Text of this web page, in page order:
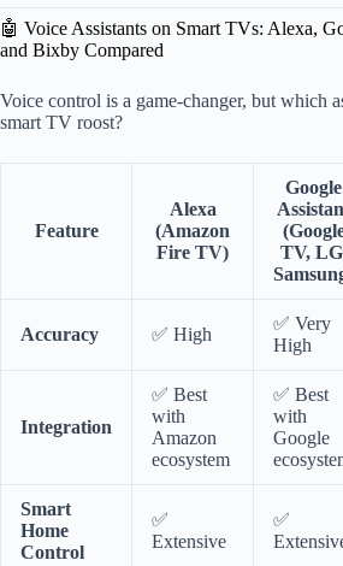
🤖 Voice Assistants on Smart TVs: Alexa,
and Bixby Compared
Voice control is a game-changer, but which
smart TV roost?
Feature
Alexa
(Amazon
Fire TV)
Google
TV,
Accuracy ✅ High
✅ Very
High
Integration
✅ Best
with
Amazon
ecosystem
✅ Best
with
Google
Smart
Home
Control
✅
Extensive
✅